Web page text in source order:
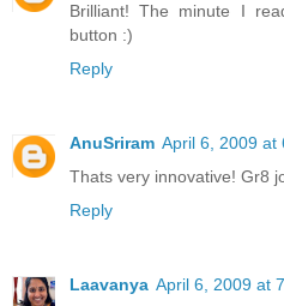
Brilliant! The minute I
button :)
Reply
AnuSriram April 6, 2009 at
Thats very innovative! Gr8
Reply
Laavanya April 6, 2009 at